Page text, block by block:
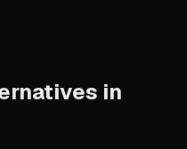
in